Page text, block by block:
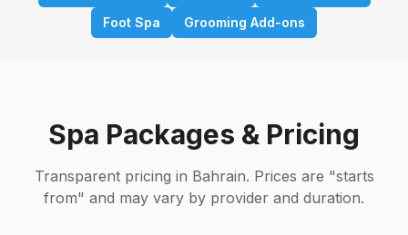
Foot Spa
Grooming Add-ons
Spa Packages & Pricing
Transparent pricing in Bahrain. Prices are "starts
from" and may vary by provider and duration.